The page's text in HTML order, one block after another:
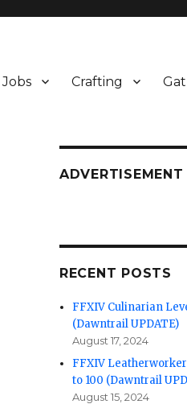
Jobs Crafting
ADVERTISEMENT
RECENT POSTS
FFXIV Culinarian
(Dawntrail UPDATE)
August 17, 2024
FFXIV
to 100 (Dawntrail
August 15, 2024